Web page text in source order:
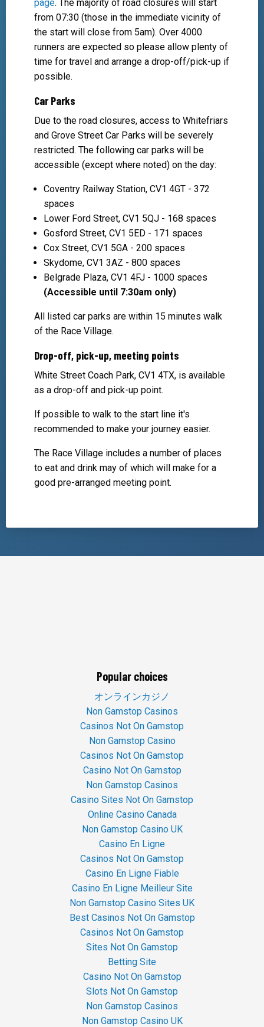
page. The majority of road closures will start
from 07:30 (those in the immediate vicinity of
the start will close from 5am). Over 4000
runners are expected so please allow plenty of
time for travel and arrange a drop-off/pick-up if
possible.
Car Parks
Due to the road closures, access to Whitefriars
and Grove Street Car Parks will be severely
restricted. The following car parks will be
accessible (except where noted) on the day:
Coventry Railway Station, CV1 4GT - 372
spaces
Lower Ford Street, CV1 5QJ - 168 spaces
Gosford Street, CV1 5ED - 171 spaces
Cox Street, CV1 5GA - 200 spaces
Skydome, CV1 3AZ - 800 spaces
Belgrade Plaza, CV1 4FJ - 1000 spaces
(Accessible until 7:30am only)
All listed car parks are within 15 minutes walk
of the Race Village.
Drop-off, pick-up, meeting points
White Street Coach Park, CV1 4TX, is available
as a drop-off and pick-up point.
If possible to walk to the start line it's
recommended to make your journey easier.
The Race Village includes a number of places
to eat and drink may of which will make for a
good pre-arranged meeting point.
Popular choices
オンラインカジノ
Non Gamstop Casinos
Casinos Not On Gamstop
Non Gamstop Casino
Casinos Not On Gamstop
Casino Not On Gamstop
Non Gamstop Casinos
Casino Sites Not On Gamstop
Online Casino Canada
Non Gamstop Casino UK
Casino En Ligne
Casinos Not On Gamstop
Casino En Ligne Fiable
Casino En Ligne Meilleur Site
Non Gamstop Casino Sites UK
Best Casinos Not On Gamstop
Casinos Not On Gamstop
Sites Not On Gamstop
Betting Site
Casino Not On Gamstop
Slots Not On Gamstop
Non Gamstop Casinos
Non Gamstop Casino UK